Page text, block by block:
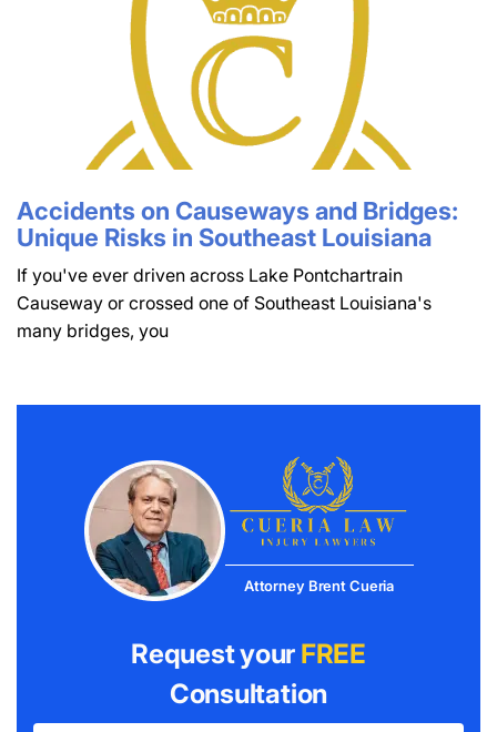
Accidents on Causeways and Bridges:
Unique Risks in Southeast Louisiana
If you've ever driven across Lake Pontchartrain
Causeway or crossed one of Southeast Louisiana's
many bridges, you
Attorney Brent Cueria
Request your FREE
Consultation